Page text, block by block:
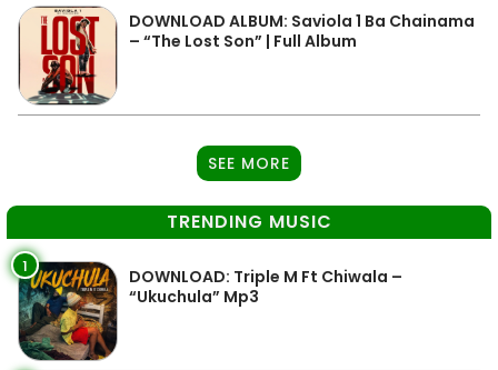
DOWNLOAD ALBUM: Saviola 1 Ba Chainama
– “The Lost Son” | Full Album
SEE MORE
TRENDING MUSIC
1
DOWNLOAD: Triple M Ft Chiwala –
“Ukuchula” Mp3